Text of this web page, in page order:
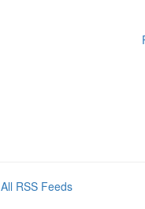
All RSS Feeds